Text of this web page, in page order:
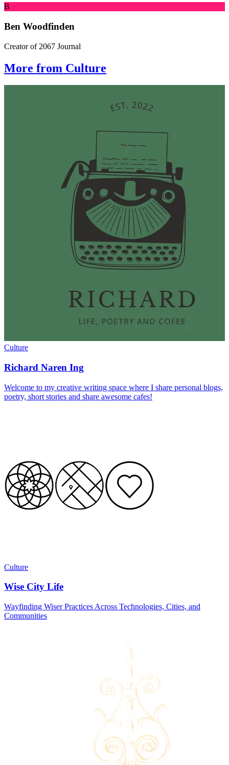
B
Ben Woodfinden
Creator of 2067 Journal
More from Culture
Culture
Richard Naren Ing
Welcome to my creative writing space where I share personal blogs,
poetry, short stories and share awesome cafes!
Culture
Wise City Life
Wayfinding Wiser Practices Across Technologies, Cities, and
Communities